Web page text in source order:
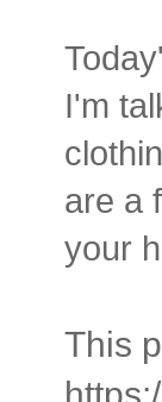
I'm
are a
your
This